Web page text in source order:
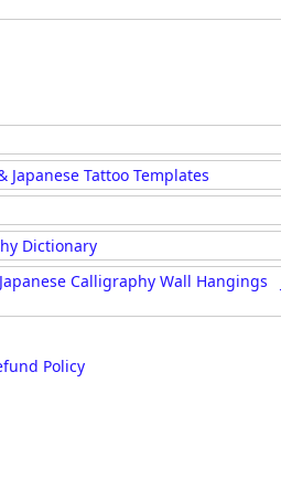
Japanese Tattoo Templates
Dictionary
Japanese Calligraphy Wall Hangings
Policy